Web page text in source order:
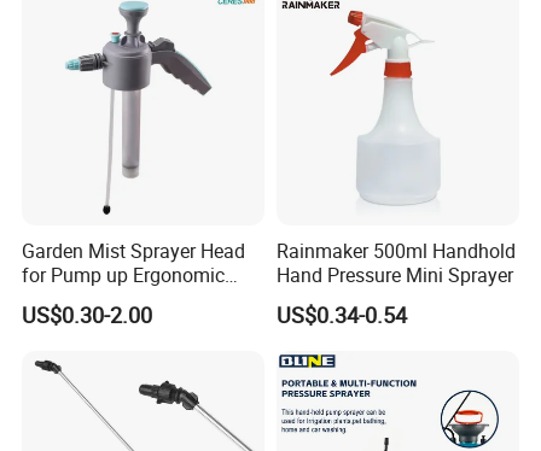
Garden Mist Sprayer Head
for Pump up Ergonomic
Trigger Spray Bottle
US$0.30-2.00
Rainmaker 500ml Handhold
Hand Pressure Mini Sprayer
US$0.34-0.54